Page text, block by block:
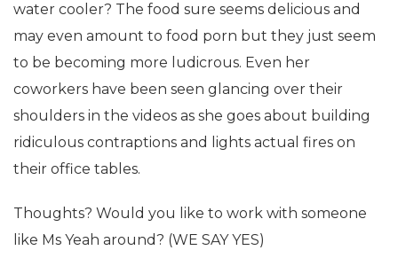
water cooler? The food sure seems delicious and
may even amount to food porn but they just seem
to be becoming more ludicrous. Even her
coworkers have been seen glancing over their
shoulders in the videos as she goes about building
ridiculous contraptions and lights actual fires on
their office tables.
Thoughts? Would you like to work with someone
like Ms Yeah around? (WE SAY YES)